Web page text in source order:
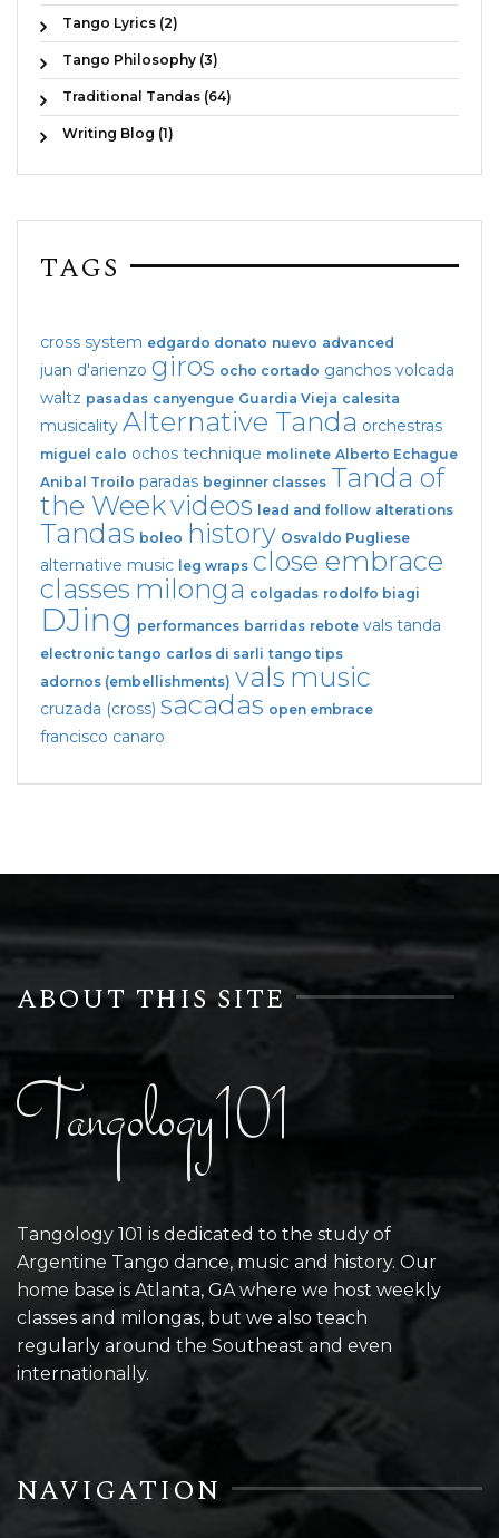
Tango Lyrics (2)
Tango Philosophy (3)
Traditional Tandas (64)
Writing Blog (1)
TAGS
cross system edgardo donato nuevo advanced
juan d'arienzo giros ocho cortado ganchos volcada
waltz pasadas canyengue Guardia Vieja calesita
musicality Alternative Tanda orchestras
miguel calo ochos technique molinete Alberto Echague
Anibal Troilo paradas beginner classes Tanda of
the Weekvideos lead and follow alterations
Tandas boleo history Osvaldo Pugliese
alternative music leg wraps close embrace
classes milonga colgadas rodolfo biagi
DJing performances barridas rebote vals tanda
electronic tango carlos di sarli tango tips
adornos (embellishments) vals music
cruzada (cross) sacadas open embrace
francisco canaro
ABOUT THIS SITE
Tangology101
Tangology 101 is dedicated to the study of
Argentine Tango dance, music and history. Our
home base is Atlanta, GA where we host weekly
classes and milongas, but we also teach
regularly around the Southeast and even
internationally.
NAVIGATION